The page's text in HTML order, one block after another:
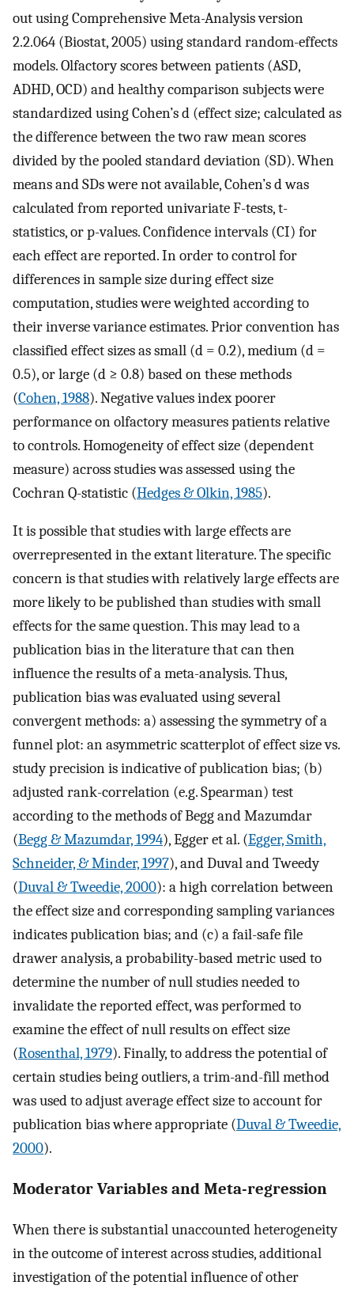
out using Comprehensive Meta-Analysis version
2.2.064 (Biostat, 2005) using standard random-effects
models. Olfactory scores between patients (ASD,
ADHD, OCD) and healthy comparison subjects were
standardized using Cohen’s d (effect size; calculated as
the difference between the two raw mean scores
divided by the pooled standard deviation (SD). When
means and SDs were not available, Cohen’s d was
calculated from reported univariate F-tests, t-
statistics, or p-values. Confidence intervals (CI) for
each effect are reported. In order to control for
differences in sample size during effect size
computation, studies were weighted according to
their inverse variance estimates. Prior convention has
classified effect sizes as small (d = 0.2), medium (d =
0.5), or large (d ≥ 0.8) based on these methods
(Cohen, 1988). Negative values index poorer
performance on olfactory measures patients relative
to controls. Homogeneity of effect size (dependent
measure) across studies was assessed using the
Cochran Q-statistic (Hedges & Olkin, 1985).
It is possible that studies with large effects are
overrepresented in the extant literature. The specific
concern is that studies with relatively large effects are
more likely to be published than studies with small
effects for the same question. This may lead to a
publication bias in the literature that can then
influence the results of a meta-analysis. Thus,
publication bias was evaluated using several
convergent methods: a) assessing the symmetry of a
funnel plot: an asymmetric scatterplot of effect size vs.
study precision is indicative of publication bias; (b)
adjusted rank-correlation (e.g. Spearman) test
according to the methods of Begg and Mazumdar
(Begg & Mazumdar, 1994), Egger et al. (Egger, Smith,
Schneider, & Minder, 1997), and Duval and Tweedy
(Duval & Tweedie, 2000): a high correlation between
the effect size and corresponding sampling variances
indicates publication bias; and (c) a fail-safe file
drawer analysis, a probability-based metric used to
determine the number of null studies needed to
invalidate the reported effect, was performed to
examine the effect of null results on effect size
(Rosenthal, 1979). Finally, to address the potential of
certain studies being outliers, a trim-and-fill method
was used to adjust average effect size to account for
publication bias where appropriate (Duval & Tweedie,
2000).
Moderator Variables and Meta-regression
When there is substantial unaccounted heterogeneity
in the outcome of interest across studies, additional
investigation of the potential influence of other